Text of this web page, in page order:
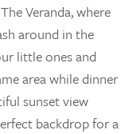
Veranda, where
around in the
little ones and
area while dinner
sunset view
backdrop for a